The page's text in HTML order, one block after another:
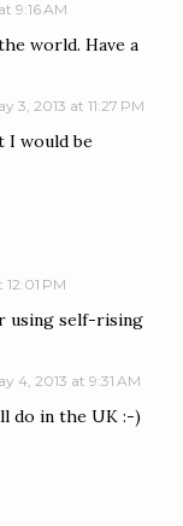
9:16 AM
world. Have a
3, 2013 at 11:27 PM
I would be
PM
using self-rising
4, 2013 at 9:31 AM
do in the UK :-)